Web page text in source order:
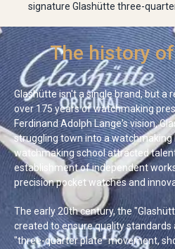
signature Glashütte three-
The history
Glashütte isn't a single brand, but a
over 175 years of watchmaking
Ferdinand Adolph Lange's vision,
struggling town into a
watchmaking school attracted
establishment of independent
precision pocket watches and
The early 20th century, the
created to ensure quality standards
"three-quarter plate" movement,